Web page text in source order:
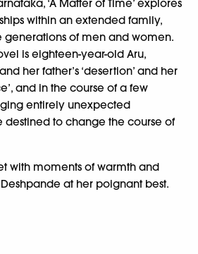
‘A Matter of Time’ explores
within an extended family,
generations of men and women.
is eighteen-year-old Aru,
her father’s ‘desertion’ and her
and in the course of a few
entirely unexpected
destined to change the course of
with moments of warmth and
Deshpande at her poignant best.